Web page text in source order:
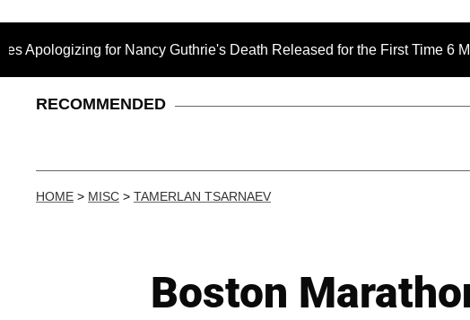
for Nancy Guthrie's Death Released for the First Time 6 Months After
RECOMMENDED
HOME > MISC > TAMERLAN TSARNAEV
Boston